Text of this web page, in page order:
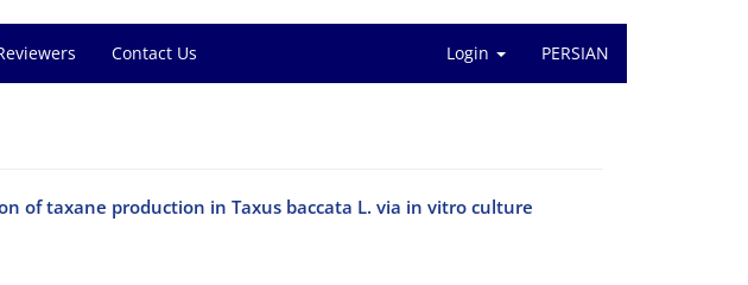
Contact Us Login PERSIAN
of taxane production in Taxus baccata L. via in vitro culture